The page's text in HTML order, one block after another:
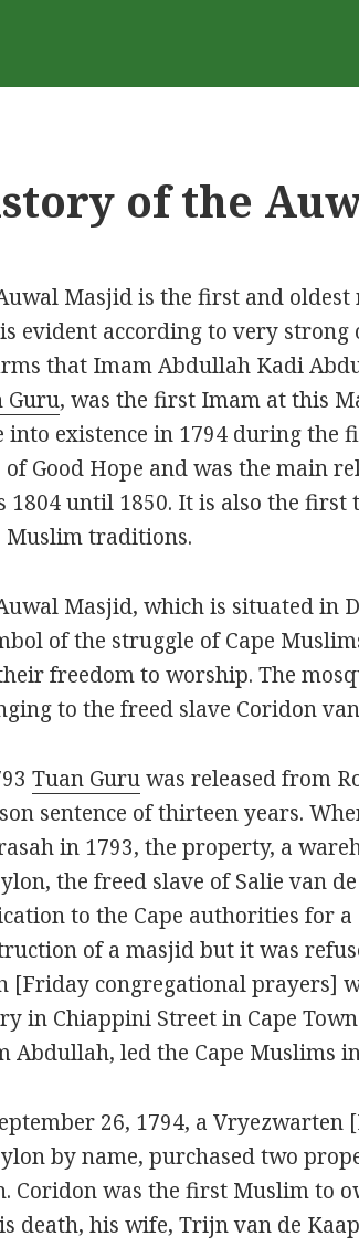
of the
Masjid is the first and
evident according to very
that Imam Abdullah Kadi
Guru, was the first Imam at this
into existence in 1794 during the
of Good Hope and was the main
1804 until 1850. It is also the first
Muslim traditions.
Masjid, which is situated in
of the struggle of Cape
freedom to worship. The
to the freed slave Coridon
Tuan Guruwas released from
sentence of thirteen years.
in 1793, the property, a
the freed slave of Salie van
to the Cape authorities for a
of a masjid but it was
[Friday congregational prayers]
in Chiappini Street in Cape
Abdullah, led the Cape Muslims
26, 1794, a
by name, purchased two
Coridon was the first Muslim to
death, his wife, Trijn van de